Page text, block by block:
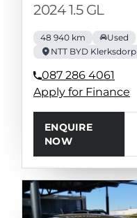
2024 1.5 GL
48 940 km
Used
NTT BYD Klerksdorp
087 286 4061
Apply for Finance
ENQUIRE
NOW